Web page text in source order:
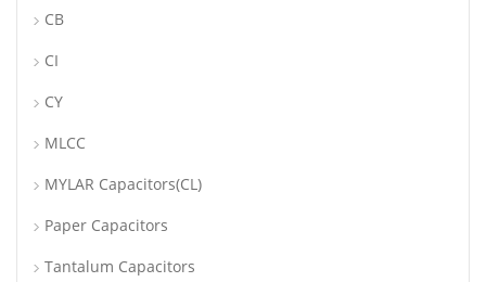
CB
CI
CY
MLCC
MYLAR Capacitors(CL)
Paper Capacitors
Tantalum Capacitors